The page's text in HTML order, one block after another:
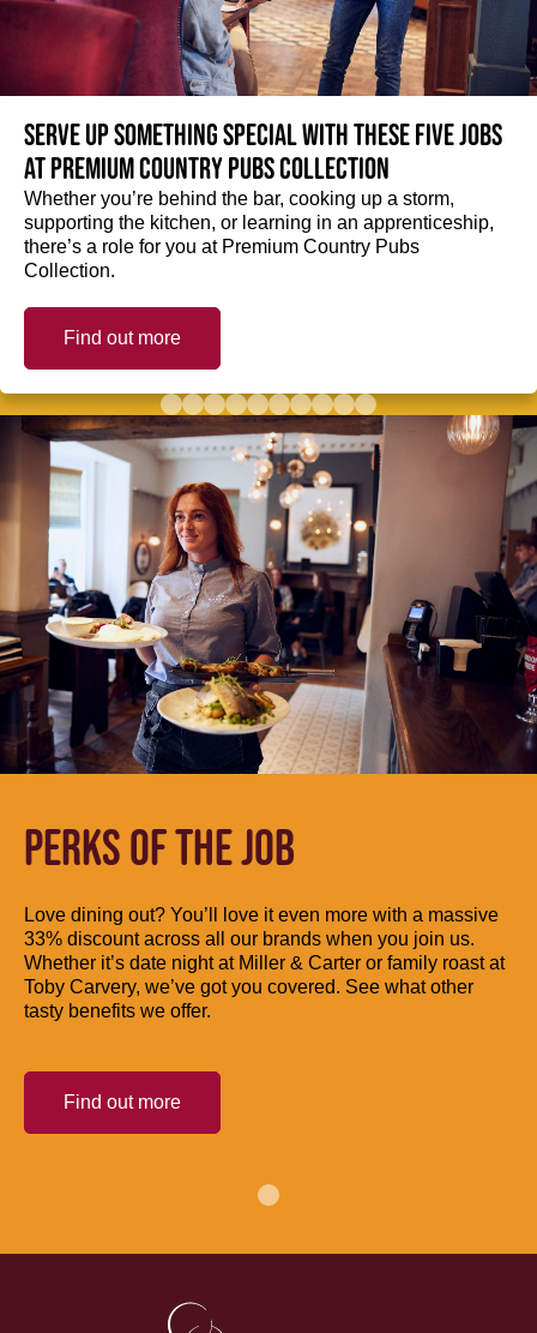
Serve up something special with these five jobs
at Premium Country Pubs Collection
Whether you’re behind the bar, cooking up a storm,
supporting the kitchen, or learning in an apprenticeship,
there’s a role for you at Premium Country Pubs
Collection.
Find out more
PERKS OF THE JOB
Love dining out? You’ll love it even more with a massive
33% discount across all our brands when you join us.
Whether it’s date night at Miller & Carter or family roast at
Toby Carvery, we’ve got you covered. See what other
tasty benefits we offer.
Find out more